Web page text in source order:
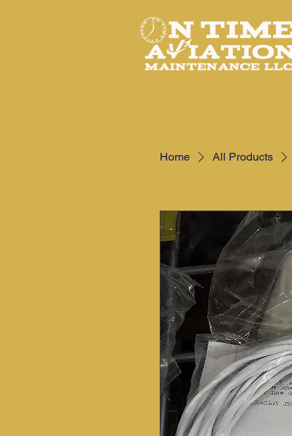
Home All Products